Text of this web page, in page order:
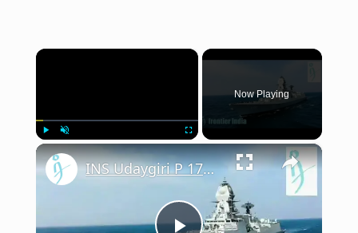
×
Play Unmute Fullscreen
Now Playing
×
INS Udaygiri P 17A Frigate to be launched on 17th May 2022